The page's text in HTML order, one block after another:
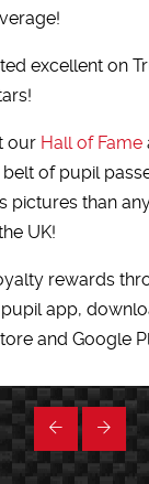
excellent on
our Hall of Fame
of pupil
pictures than
UK!
rewards
app,
and Google